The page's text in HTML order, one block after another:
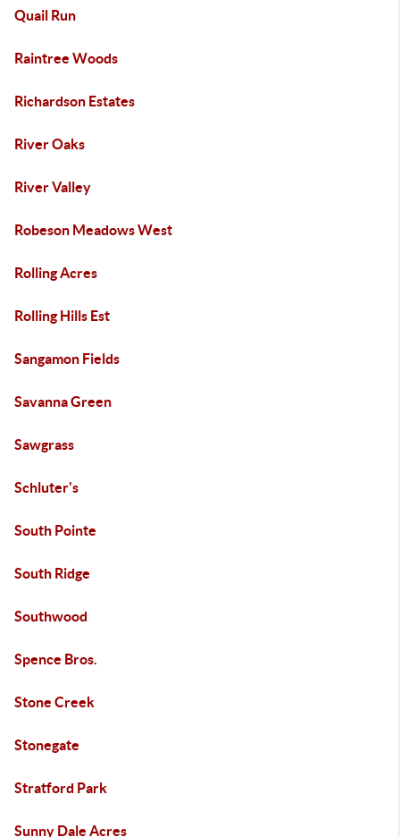
Quail Run
Raintree Woods
Richardson Estates
River Oaks
River Valley
Robeson Meadows West
Rolling Acres
Rolling Hills Est
Sangamon Fields
Savanna Green
Sawgrass
Schluter's
South Pointe
South Ridge
Southwood
Spence Bros.
Stone Creek
Stonegate
Stratford Park
Sunny Dale Acres